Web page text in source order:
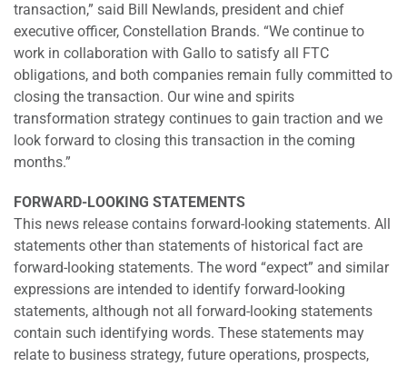
transaction,” said Bill Newlands, president and chief
executive officer, Constellation Brands. “We continue to
work in collaboration with Gallo to satisfy all FTC
obligations, and both companies remain fully committed to
closing the transaction. Our wine and spirits
transformation strategy continues to gain traction and we
look forward to closing this transaction in the coming
months.”
FORWARD-LOOKING STATEMENTS
This news release contains forward-looking statements. All
statements other than statements of historical fact are
forward-looking statements. The word “expect” and similar
expressions are intended to identify forward-looking
statements, although not all forward-looking statements
contain such identifying words. These statements may
relate to business strategy, future operations, prospects,